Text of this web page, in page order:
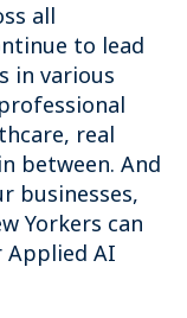
all
to lead
in various
real
between. And
businesses,
Yorkers can
AI